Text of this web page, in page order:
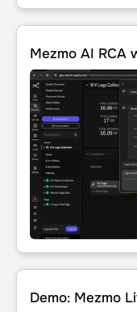
Mezmo AI RCA with
Mezmo AI RCA
Demo: Mezmo Live
Demo: Mezmo